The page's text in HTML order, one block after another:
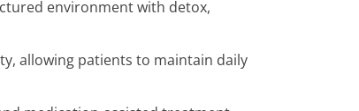
environment with detox,
allowing patients to maintain daily